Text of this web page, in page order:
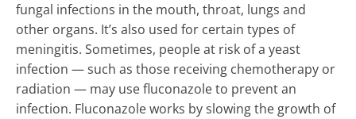
fungal infections in the mouth, throat, lungs and
other organs. It’s also used for certain types of
meningitis. Sometimes, people at risk of a yeast
infection — such as those receiving chemotherapy or
radiation — may use fluconazole to prevent an
infection. Fluconazole works by slowing the growth of